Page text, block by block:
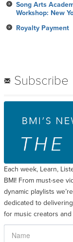
Song Arts
Workshop: New
Royalty Payment
Subscribe
Each week, Learn,
BMI! From must-see
dynamic playlists
dedicated to
for music creators